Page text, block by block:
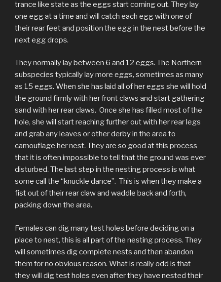
trance like state as the eggs start coming out. They lay
one egg at a time and will catch each egg with one of
their rear feet and position the egg in the nest before the
next egg drops.
They normally lay between 6 and 12 eggs. The Northern
subspecies typically lay more eggs, sometimes as many
as 15 eggs. When she has laid all of her eggs she will hold
the ground firmly with her front claws and start gathering
sand with her rear claws. Once she has filled most of the
hole, she will start reaching further out with her rear legs
and grab any leaves or other derby in the area to
camouflage her nest. They are so good at this process
that it is often impossible to tell that the ground was ever
disturbed. The last step in the nesting process is what
some call the “knuckle dance”. This is when they make a
fist out of their rear claw and waddle back and forth,
packing down the area.
Females can dig many test holes before deciding on a
place to nest, this is all part of the nesting process. They
will sometimes dig complete nests and then abandon
them for no obvious reason. What is really odd is that
they will dig test holes even after they have nested their